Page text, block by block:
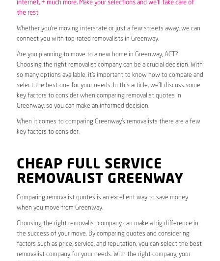
internet, + much more. Make your selections and we’ll take care of
the rest.
Whether you’re moving interstate or just a few streets away, we can
connect you with top-rated removalists in Greenway.
Are you planning to move to a new home in Greenway, ACT?
Choosing the right removalist company can be a crucial decision. With
so many options available, it’s important to know how to compare and
select the best one for your needs. In this article, we’ll discuss some
key factors to consider when comparing removalist quotes in
Greenway, so you can make an informed decision.
When it comes to comparing Greenway’s removalists there are a few
key factors to consider.
CHEAP FULL SERVICE
REMOVALIST GREENWAY
Comparing removalist quotes is an excellent way to save money
when you move from Greenway.
Choosing the right removalist company can make a big difference in
the success of your move. By comparing quotes and considering
factors such as price, service, and reputation, you can select the best
removalist company for your needs. With the right company, your